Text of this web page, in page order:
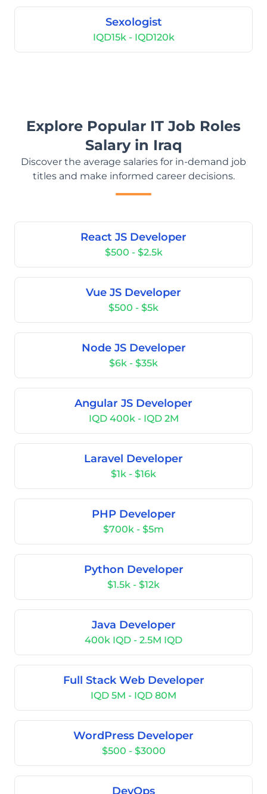
Sexologist
IQD15k - IQD120k
Explore Popular IT Job Roles
Salary in Iraq
Discover the average salaries for in-demand job
titles and make informed career decisions.
React JS Developer
$500 - $2.5k
Vue JS Developer
$500 - $5k
Node JS Developer
$6k - $35k
Angular JS Developer
IQD 400k - IQD 2M
Laravel Developer
$1k - $16k
PHP Developer
$700k - $5m
Python Developer
$1.5k - $12k
Java Developer
400k IQD - 2.5M IQD
Full Stack Web Developer
IQD 5M - IQD 80M
WordPress Developer
$500 - $3000
DevOps